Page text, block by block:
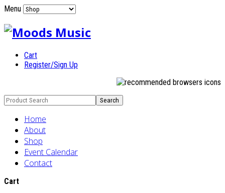
Menu
Cart
Register/Sign Up
Home
About
Shop
Event Calendar
Contact
Cart